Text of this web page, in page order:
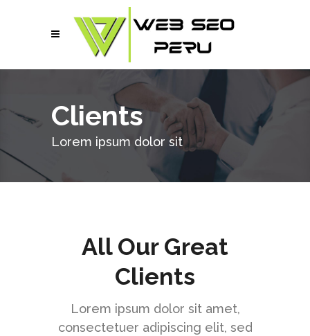
Clients
Lorem ipsum dolor sit
All Our Great
Clients
Lorem ipsum dolor sit amet,
consectetuer adipiscing elit, sed